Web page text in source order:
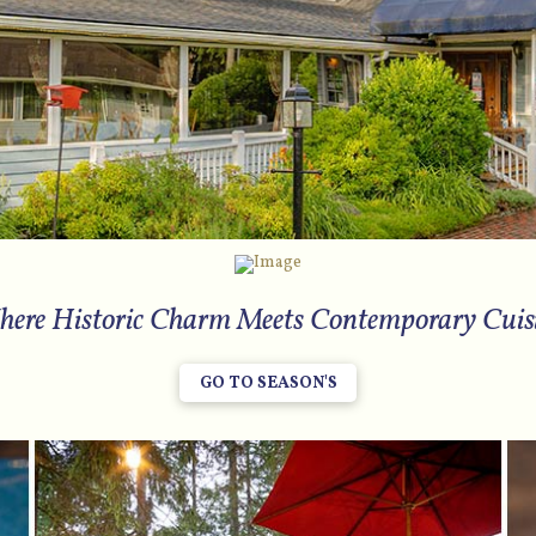
Historic Charm Meets Contemporary
GO TO SEASON'S